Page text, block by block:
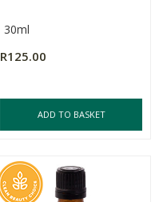
30ml
R125.00
ADD TO BASKET